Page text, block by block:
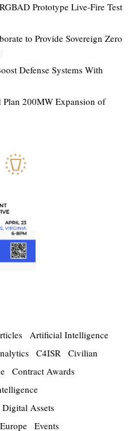
Prototype Live-Fire Test
to Provide Sovereign Zero
Defense Systems With
200MW Expansion of
Artificial Intelligence
C4ISR Civilian
Contract Awards
Digital Assets
Europe Events